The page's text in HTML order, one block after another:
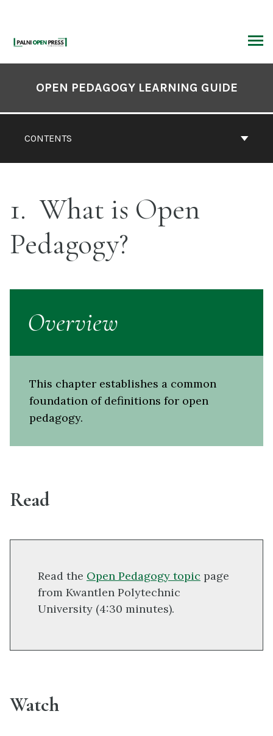
content
Contents
CONTENTS
OPEN PEDAGOGY LEARNING GUIDE
1 What is Open
Pedagogy?
Overview
This chapter establishes a common
foundation of definitions for open
pedagogy.
Read
Read the Open Pedagogy topic page
from Kwantlen Polytechnic
University (4:30 minutes).
Watch